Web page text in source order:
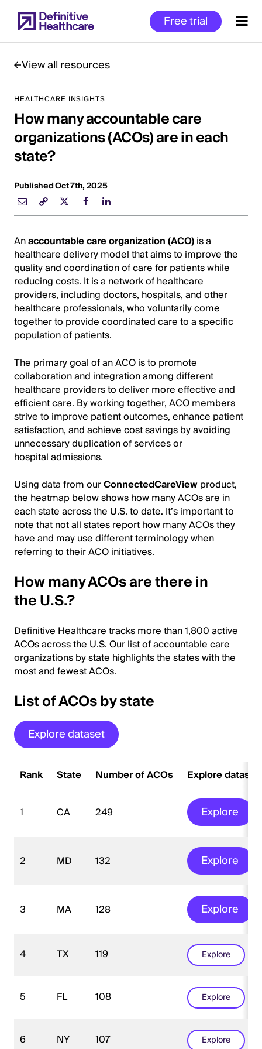
to
main
Free trial
Start
of
Main
Content
View all resources
HEALTHCARE INSIGHTS
How many accountable care
organizations (ACOs) are in each
state?
Published Oct 7th, 2025
Anaccountable care organization (ACO)is a
healthcare delivery model that aims to improve the
quality and coordination of care for patients while
reducing costs. It is a network of healthcare
providers, including doctors, hospitals, and other
healthcare professionals, who voluntarily come
together to provide coordinated care to a specific
population of patients.
The primary goal of an ACO is to promote
collaboration and integration among different
healthcare providers to deliver more effective and
efficient care. By working together, ACO members
strive to improve patient outcomes, enhance patient
satisfaction, and achieve cost savings by avoiding
unnecessary duplication of services or
hospital admissions.
Using data from ourConnectedCareViewproduct,
the heatmap below shows how many ACOs are in
each state across the U.S. to date. It’s important to
note that not all states report how many ACOs they
have and may use different terminology when
referring to their ACO initiatives.
How many ACOs are there in
the U.S.?
Definitive Healthcare tracks more than 1,800 active
ACOs across the U.S. Our list of accountable care
organizations by state highlights the states with the
most and fewest ACOs.
List of ACOs by state
Explore dataset
Rank State Number of ACOs Explore dataset
1 CA 249 Explore
2 MD 132 Explore
3 MA 128 Explore
4 TX 119 Explore
5 FL 108 Explore
6 NY 107 Explore